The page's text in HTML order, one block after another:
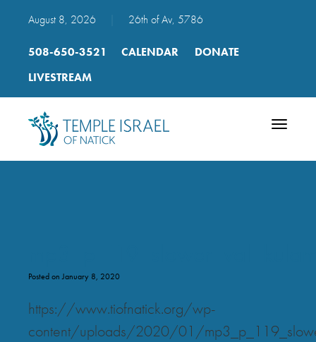
August 8, 2026 26th of Av, 5786
508-650-3521 CALENDAR
DONATE
LIVESTREAM
Toggle
Posted on January 8, 2020
https://www.tiofnatick.org/wp-
content/uploads/2020/01/